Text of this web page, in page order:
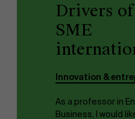
About Antwerp
Drivers
SME
Innovation &
As a professor in